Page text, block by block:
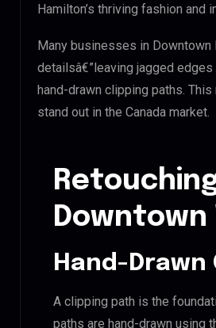
Hamilton’s thriving fashion and
Many businesses in
detailsâ€”leaving jagged edges
hand-drawn clipping paths.
stand out in the Canada market.
Hand-
A clipping path is the
paths are hand-drawn using